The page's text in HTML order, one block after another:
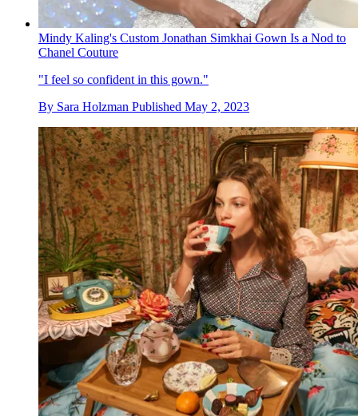
Mindy Kaling's Custom Jonathan Simkhai Gown Is a Nod to
Chanel Couture
"I feel so confident in this gown."
By Sara Holzman Published May 2, 2023